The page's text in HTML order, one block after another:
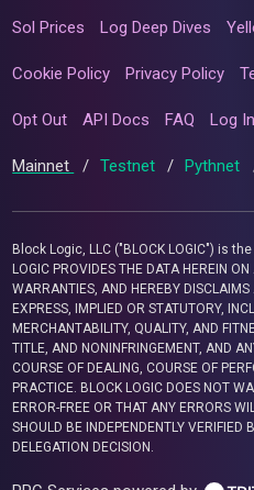
Sol Prices Log Deep Dives
Cookie Policy Privacy Policy
Opt Out API Docs FAQ Log In
Mainnet / Testnet / Pythnet
Block Logic, LLC ("BLOCK LOGIC") is
LOGIC PROVIDES THE DATA HEREIN
WARRANTIES, AND HEREBY
EXPRESS, IMPLIED OR STATUTORY,
MERCHANTABILITY, QUALITY, AND
TITLE, AND NONINFRINGEMENT, AND
COURSE OF DEALING, COURSE OF
PRACTICE. BLOCK LOGIC DOES NOT
ERROR-FREE OR THAT ANY ERRORS
SHOULD BE INDEPENDENTLY VERIFIED
DELEGATION DECISION.